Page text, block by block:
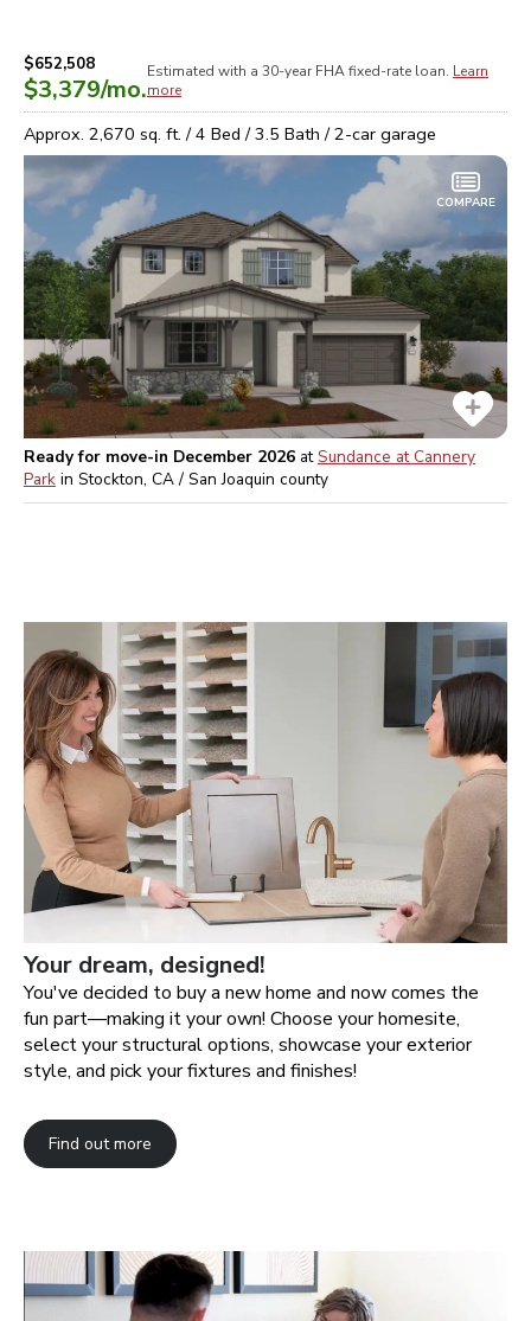
$652,508
$3,379/mo.
Estimated with a 30-year FHAfixed-rate loan. Learn
more
Approx. 2,670 sq. ft. /4 Bed /3.5 Bath /2-car garage
COMPARE
Ready for move-in December 2026 atSundance at Cannery
Park in Stockton, CA / San Joaquin county
You've decided to buy a new home and now comes the
fun part—making it your own! Choose your homesite,
select your structural options, showcase your exterior
style, and pick your fixtures and finishes!
Find out more
Your dream, designed!